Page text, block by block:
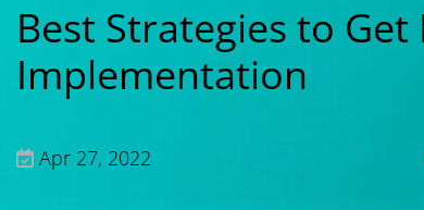
Best Strategies to Get
Implementation
Apr 27, 2022